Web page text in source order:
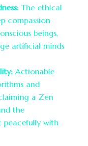
The ethical
compassion
beings,
artificial minds
Actionable
and
a Zen
the
peacefully with